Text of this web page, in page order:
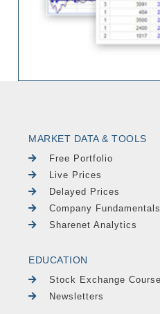
MARKET DATA & TOOLS
Free Portfolio
Live Prices
Delayed Prices
Company Fundamentals
Sharenet Analytics
EDUCATION
Stock Exchange
Newsletters